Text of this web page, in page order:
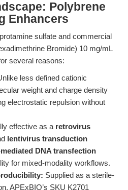
Polybrene
Enhancers
sulfate and commercial
Bromide) 10 mg/mL
several reasons:
less defined cationic
weight and charge density
electrostatic repulsion without
effective as a retrovirus
lentivirus transduction
DNA transfection
for mixed-modality workflows.
Supplied as a sterile-
APExBIO’s SKU K2701